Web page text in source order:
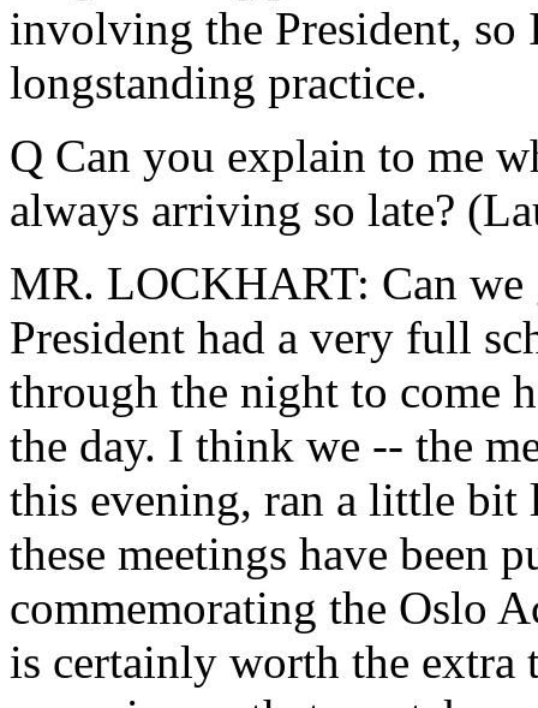
involving the President,
longstanding practice.
Q Can you explain to me
always arriving so late?
MR. LOCKHART: Can we
President had a very full
through the night to come
the day. I think we -- the
this evening, ran a little
these meetings have been
commemorating the Oslo
is certainly worth the extra